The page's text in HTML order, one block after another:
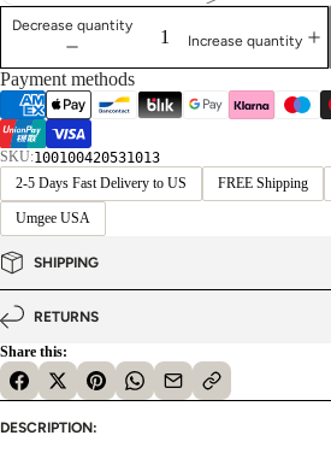
Decrease quantity
Increase quantity
Payment methods
SKU:100100420531013
2-5 Days Fast Delivery to US
FREE Shipping
Umgee USA
SHIPPING
RETURNS
Share this:
DESCRIPTION: